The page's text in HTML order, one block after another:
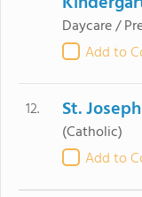
Daycare /
Add to
12. St.
(Catholic)
Add to